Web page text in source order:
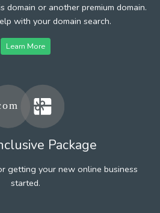
domain or another premium domain.
with your domain search.
Learn More
Package
getting your new online business
started.